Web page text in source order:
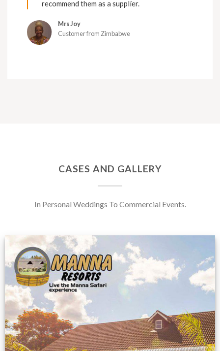
recommend them as a supplier.
Mrs Joy
Customer from Zimbabwe
CASES AND GALLERY
In Personal Weddings To Commercial Events.
Feedback from
Zimbabwe customer
VIEW NOW